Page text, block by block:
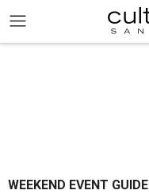
WEEKEND EVENT GUIDE